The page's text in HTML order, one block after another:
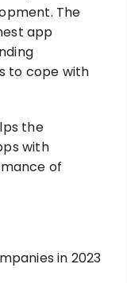
The
app
to cope with
the
with
of